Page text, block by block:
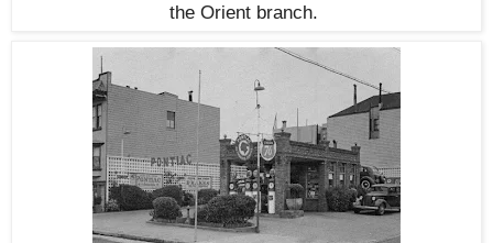
the Orient branch.